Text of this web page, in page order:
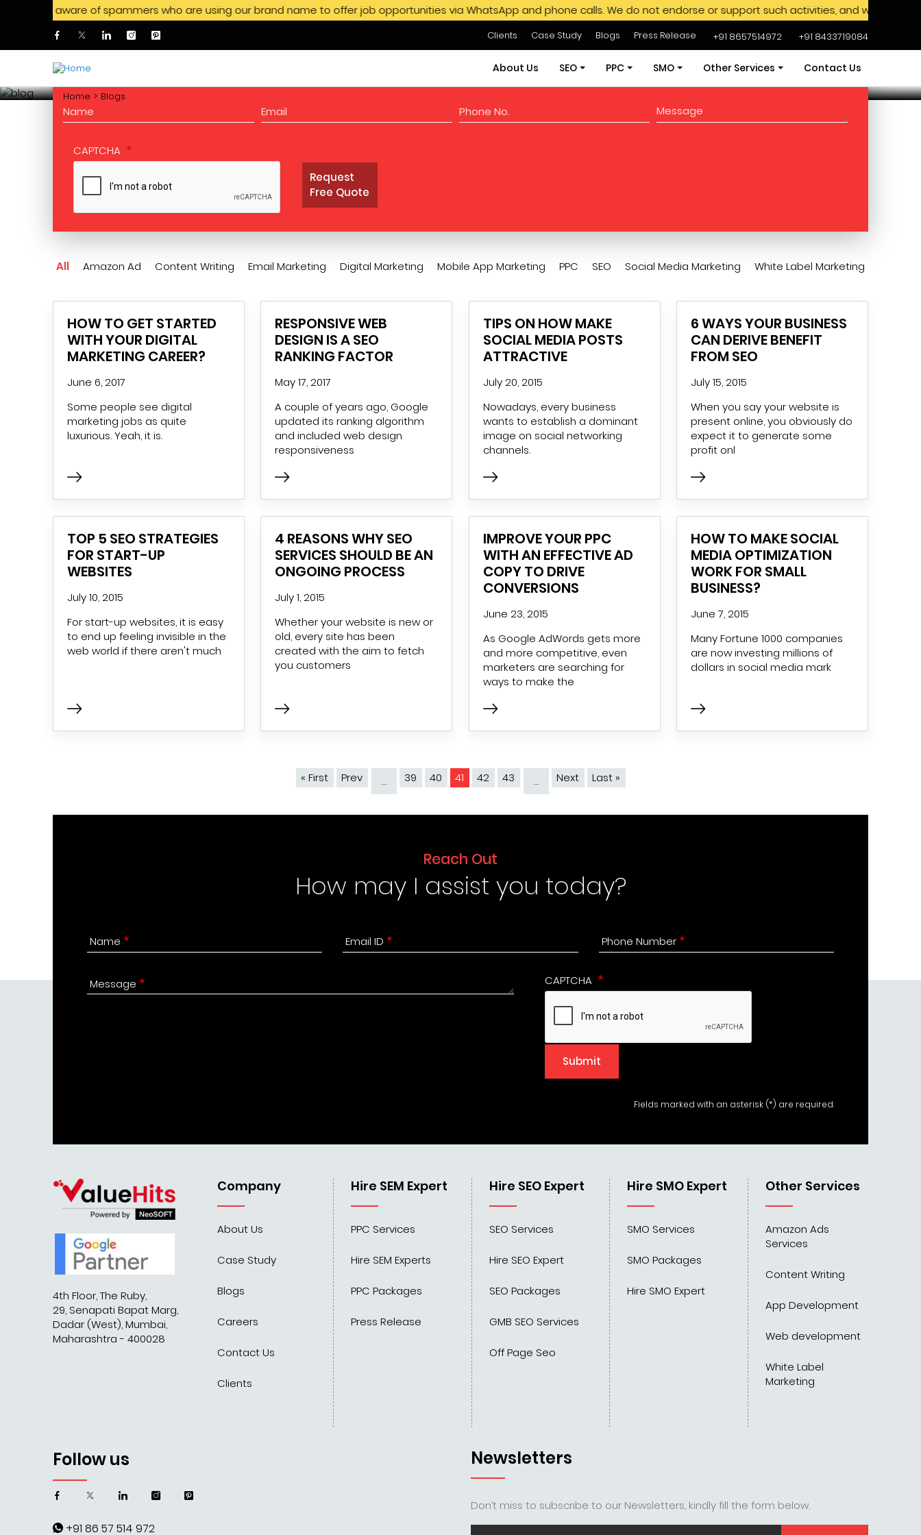
Skip to main content
be aware of spammers who are using our brand name to offer job opportunities via WhatsApp and phone calls. We do not endorse or support such activities, and we advise
Clients Case Study Blogs Press Release +91 8657514972 +91 8433719084
About Us SEO
SEO Services
PPC
PPC Services
SMO
SMO Services
Other Services
Amazon Ads Services
Contact Us
Home Blogs
CAPTCHA
Request
Free Quote
All Amazon Ad Content Writing Email Marketing Digital Marketing Mobile App Marketing PPC SEO Social Media Marketing White Label Marketing
HOW TO GET STARTED
WITH YOUR DIGITAL
MARKETING CAREER?
June 6, 2017
Some people see digital
marketing jobs as quite
luxurious. Yeah, it is.
RESPONSIVE WEB
DESIGN IS A SEO
RANKING FACTOR
May 17, 2017
A couple of years ago, Google
updated its ranking algorithm
and included web design
responsiveness
TIPS ON HOW MAKE
SOCIAL MEDIA POSTS
ATTRACTIVE
July 20, 2015
Nowadays, every business
wants to establish a dominant
image on social networking
channels.
6 WAYS YOUR BUSINESS
CAN DERIVE BENEFIT
FROM SEO
July 15, 2015
When you say your website is
present online, you obviously do
expect it to generate some
profit onl
TOP 5 SEO STRATEGIES
FOR START-UP
WEBSITES
July 10, 2015
For start-up websites, it is easy
to end up feeling invisible in the
web world if there aren't much
4 REASONS WHY SEO
SERVICES SHOULD BE AN
ONGOING PROCESS
July 1, 2015
Whether your website is new or
old, every site has been
created with the aim to fetch
you customers
IMPROVE YOUR PPC
WITH AN EFFECTIVE AD
COPY TO DRIVE
CONVERSIONS
June 23, 2015
As Google AdWords gets more
and more competitive, even
marketers are searching for
ways to make the
HOW TO MAKE SOCIAL
MEDIA OPTIMIZATION
WORK FOR SMALL
BUSINESS?
June 7, 2015
Many Fortune 1000 companies
are now investing millions of
dollars in social media mark
« First First page
Prev Previous page
… 39 40 41 42 43 … Next Next page
Last »
Reach Out
How may I assist you today?
Name Email ID Phone Number
Message CAPTCHA
Submit
Fields marked with an asterisk (*) are required.
4th Floor, The Ruby,
29, Senapati Bapat Marg,
Dadar (West), Mumbai,
Maharashtra - 400028
Company
About Us
Case Study
Blogs
Careers
Contact Us
Clients
Hire SEM Expert
PPC Services
Hire SEM Experts
PPC Packages
Press Release
Hire SEO Expert
SEO Services
Hire SEO Expert
SEO Packages
GMB SEO Services
Off Page Seo
Hire SMO Expert
SMO Services
SMO Packages
Hire SMO Expert
Other Services
Amazon Ads
Services
Content Writing
App Development
Web development
White Label
Marketing
Follow us
+91 86 57 514 972
Newsletters
Don’t miss to subscribe to our Newsletters, kindly fill the form below.